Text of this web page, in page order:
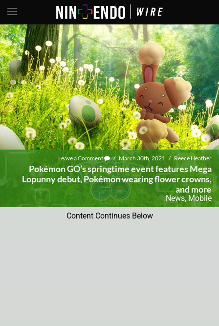
Leave a Comment / March 30th, 2021 / Reece Heather
Pokémon GO’s springtime event features Mega
Lopunny debut, Pokémon wearing flower crowns,
and more
News, Mobile
Content Continues Below